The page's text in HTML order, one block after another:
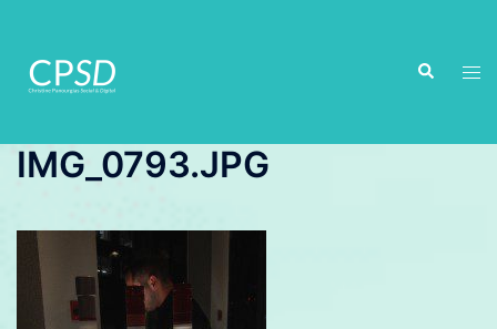
content
Search
IMG_0793.JPG